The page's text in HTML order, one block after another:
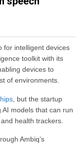
for intelligent devices
toolkit with its
devices to
of environments.
, but the startup
models that can run
health trackers.
Ambiq’s